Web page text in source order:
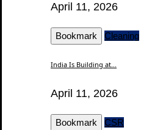
April 11, 2026
Bookmark Cleaning
India Is Building at...
April 11, 2026
Bookmark CSR